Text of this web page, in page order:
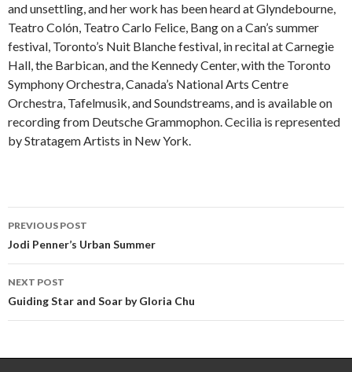
and unsettling, and her work has been heard at Glyndebourne,
Teatro Colón, Teatro Carlo Felice, Bang on a Can’s summer
festival, Toronto’s Nuit Blanche festival, in recital at Carnegie
Hall, the Barbican, and the Kennedy Center, with the Toronto
Symphony Orchestra, Canada’s National Arts Centre
Orchestra, Tafelmusik, and Soundstreams, and is available on
recording from Deutsche Grammophon. Cecilia is represented
by Stratagem Artists in New York.
Post
navigation
PREVIOUS POST
Jodi Penner’s Urban Summer
NEXT POST
Guiding Star and Soar by Gloria Chu